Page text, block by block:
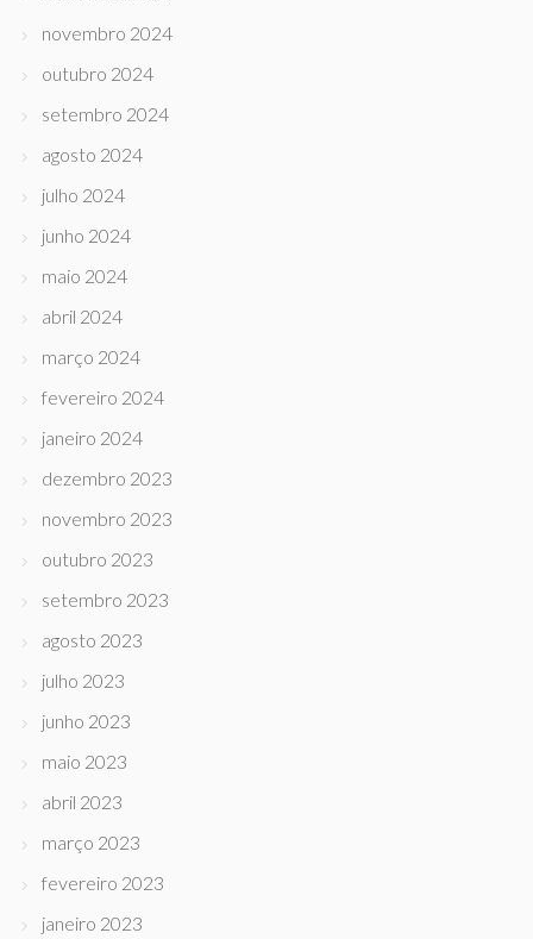
novembro 2024
outubro 2024
setembro 2024
agosto 2024
julho 2024
junho 2024
maio 2024
abril 2024
março 2024
fevereiro 2024
janeiro 2024
dezembro 2023
novembro 2023
outubro 2023
setembro 2023
agosto 2023
julho 2023
junho 2023
maio 2023
abril 2023
março 2023
fevereiro 2023
janeiro 2023